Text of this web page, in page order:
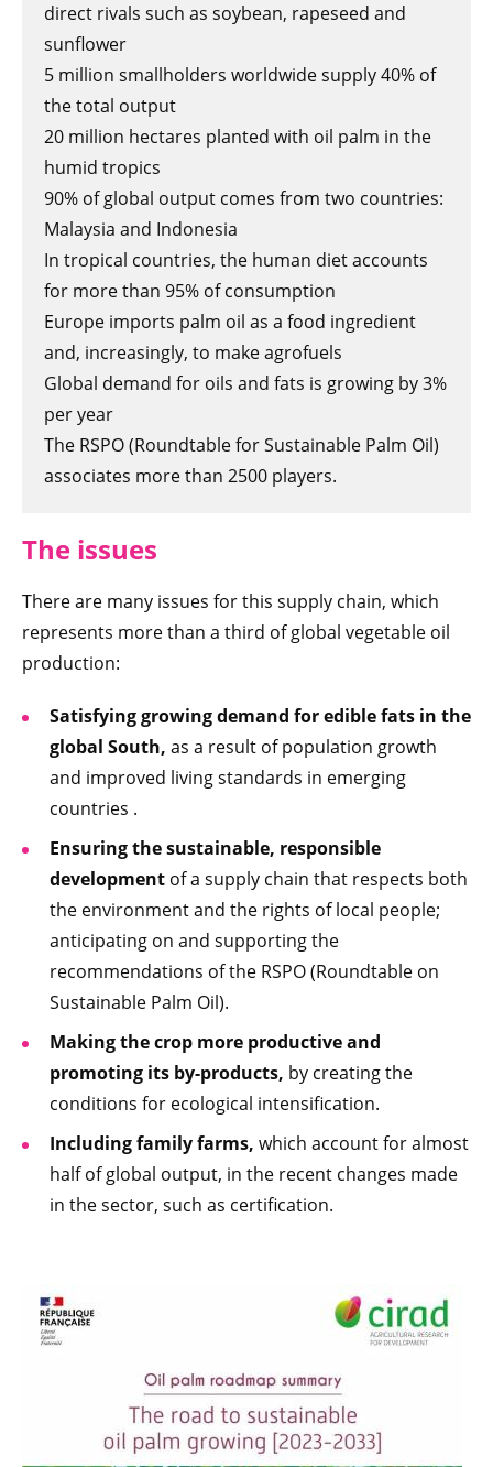
direct rivals such as soybean, rapeseed and
sunflower
5 million smallholders worldwide supply 40% of
the total output
20 million hectares planted with oil palm in the
humid tropics
90% of global output comes from two countries:
Malaysia and Indonesia
In tropical countries, the human diet accounts
for more than 95% of consumption
Europe imports palm oil as a food ingredient
and, increasingly, to make agrofuels
Global demand for oils and fats is growing by 3%
per year
The RSPO (Roundtable for Sustainable Palm Oil)
associates more than 2500 players.​​​​​​​
The issues
There are many issues for this supply chain, which
represents more than a third of global vegetable oil
production:
Satisfying growing demand for edible fats in the
global South, as a result of population growth
and improved living standards in emerging
countries .
Ensuring the sustainable, responsible
development of a supply chain that respects both
the environment and the rights of local people;
anticipating on and supporting the
recommendations of the RSPO (Roundtable on
Sustainable Palm Oil).
Making the crop more productive and
promoting its by-products, by creating the
conditions for ecological intensification.
Including family farms, which account for almost
half of global output, in the recent changes made
in the sector, such as certification.